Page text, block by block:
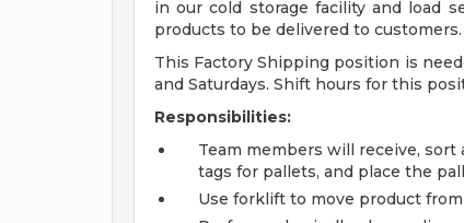
in our cold storage facility and load
products to be delivered to customers.
This Factory Shipping position is
and Saturdays. Shift hours for this
Responsibilities:
Team members will receive,
tags for pallets, and place the
Use forklift to move product